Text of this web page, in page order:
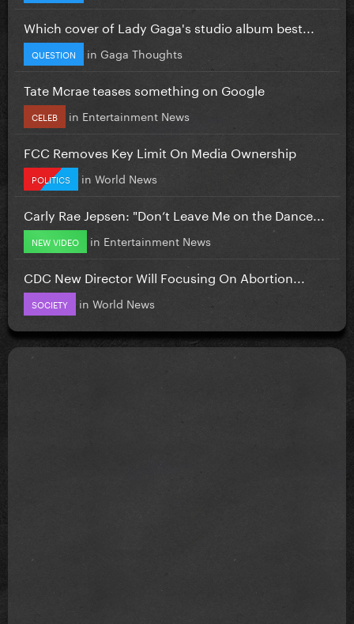
Which cover of Lady Gaga's studio album best...
QUESTION in Gaga Thoughts
Tate Mcrae teases something on Google
CELEB in Entertainment News
FCC Removes Key Limit On Media Ownership
POLITICS in World News
Carly Rae Jepsen: "Don’t Leave Me on the Dance...
NEW VIDEO in Entertainment News
CDC New Director Will Focusing On Abortion...
SOCIETY in World News